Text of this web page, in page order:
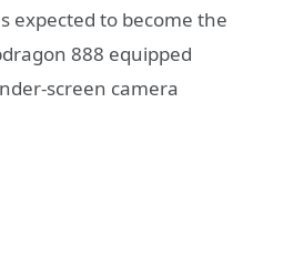
expected to become the
888 equipped
screen camera